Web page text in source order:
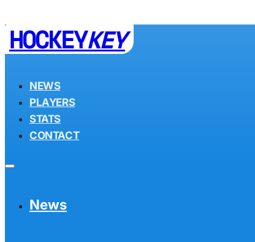
HOCKEYKEY
NEWS
PLAYERS
STATS
CONTACT
News